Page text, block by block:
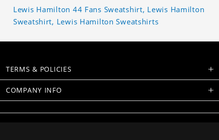
Lewis Hamilton 44 Fans Sweatshirt, Lewis Hamilton
Sweatshirt, Lewis Hamilton Sweatshirts
TERMS & POLICIES
COMPANY INFO